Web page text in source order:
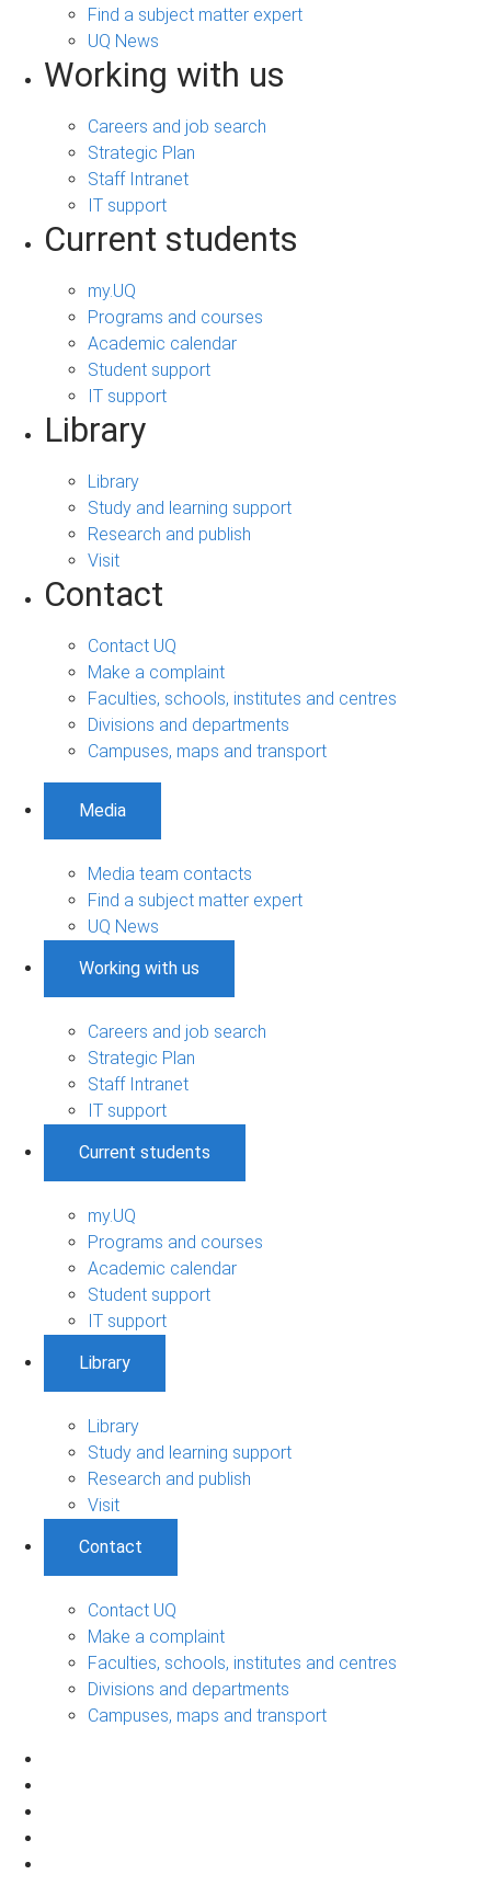
Find a subject matter expert
UQ News
Working with us
Careers and job search
Strategic Plan
Staff Intranet
IT support
Current students
my.UQ
Programs and courses
Academic calendar
Student support
IT support
Library
Library
Study and learning support
Research and publish
Visit
Contact
Contact UQ
Make a complaint
Faculties, schools, institutes and centres
Divisions and departments
Campuses, maps and transport
Media
Media team contacts
Find a subject matter expert
UQ News
Working with us
Careers and job search
Strategic Plan
Staff Intranet
IT support
Current students
my.UQ
Programs and courses
Academic calendar
Student support
IT support
Library
Library
Study and learning support
Research and publish
Visit
Contact
Contact UQ
Make a complaint
Faculties, schools, institutes and centres
Divisions and departments
Campuses, maps and transport